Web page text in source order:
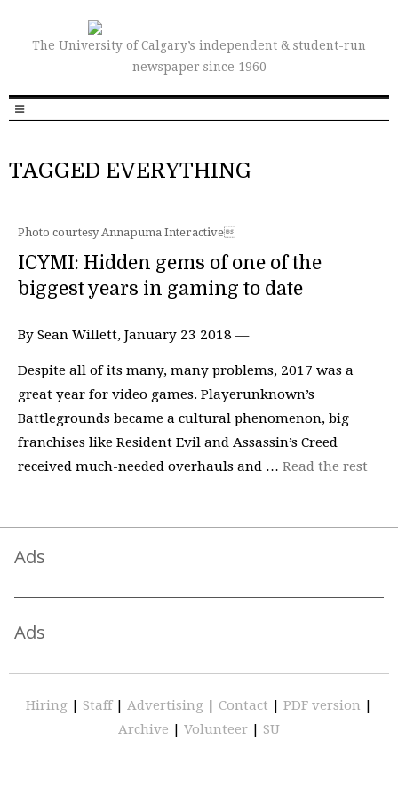
The University of Calgary’s independent & student-run
newspaper since 1960
TAGGED EVERYTHING
Photo courtesy Annapuma Interactive
ICYMI: Hidden gems of one of the
biggest years in gaming to date
By Sean Willett, January 23 2018 —
Despite all of its many, many problems, 2017 was a
great year for video games. Playerunknown’s
Battlegrounds became a cultural phenomenon, big
franchises like Resident Evil and Assassin’s Creed
received much-needed overhauls and … Read the rest
Ads
Ads
Hiring | Staff | Advertising | Contact | PDF version |
Archive | Volunteer | SU